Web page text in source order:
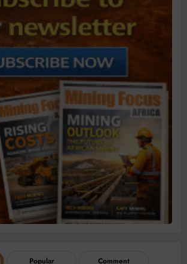
Popular Comment